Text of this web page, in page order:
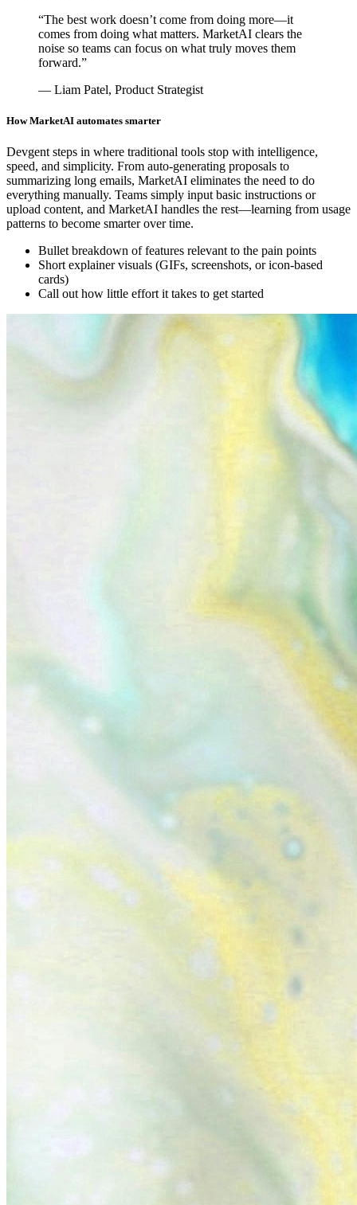
“The best work doesn’t come from doing more—it
comes from doing what matters. MarketAI clears the
noise so teams can focus on what truly moves them
forward.”
— Liam Patel, Product Strategist
How MarketAI automates smarter
Devgent steps in where traditional tools stop with intelligence,
speed, and simplicity. From auto-generating proposals to
summarizing long emails, MarketAI eliminates the need to do
everything manually. Teams simply input basic instructions or
upload content, and MarketAI handles the rest—learning from usage
patterns to become smarter over time.
Bullet breakdown of features relevant to the pain points
Short explainer visuals (GIFs, screenshots, or icon-based
cards)
Call out how little effort it takes to get started